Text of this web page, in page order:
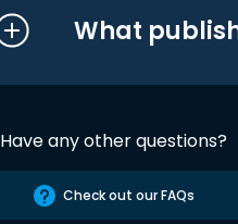
What
Have any other questions?
Check out our FAQs